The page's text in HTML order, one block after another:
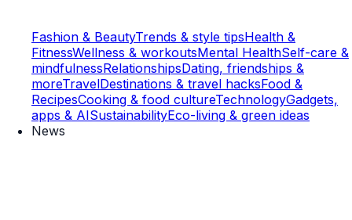
Fashion & BeautyTrends & style tipsHealth &
FitnessWellness & workoutsMental HealthSelf-care &
mindfulnessRelationshipsDating, friendships &
moreTravelDestinations & travel hacksFood &
RecipesCooking & food cultureTechnologyGadgets,
apps & AISustainabilityEco-living & green ideas
News